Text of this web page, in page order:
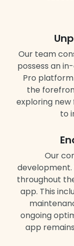
Our team
possess an
Pro
the
exploring
to
Our
throughout
app. This
ongoing
app